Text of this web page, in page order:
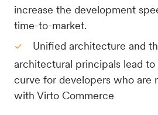
increase the development
time-to-market.
Unified architecture and
architectural principals lead to
curve for developers who are
with Virto Commerce